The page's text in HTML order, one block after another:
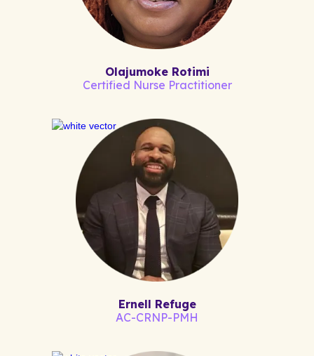
Olajumoke Rotimi
Certified Nurse Practitioner
Ernell Refuge
AC-CRNP-PMH